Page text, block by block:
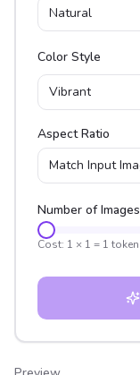
Natural
Color Style
Vibrant
Aspect Ratio
Match Input
Number of Images
Cost: 1 × 1 = 1